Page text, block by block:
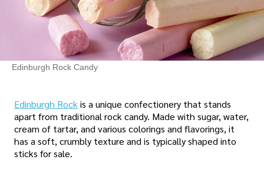
Edinburgh Rock Candy
Edinburgh Rock is a unique confectionery that stands
apart from traditional rock candy. Made with sugar, water,
cream of tartar, and various colorings and flavorings, it
has a soft, crumbly texture and is typically shaped into
sticks for sale.